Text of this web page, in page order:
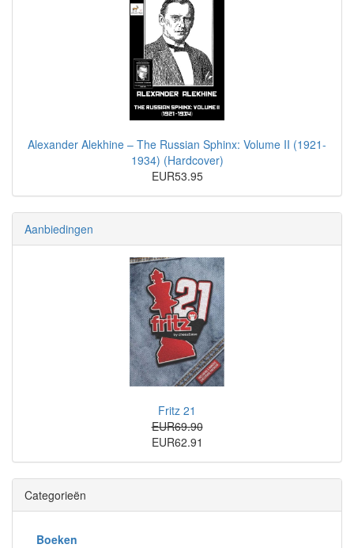
Alexander Alekhine – The Russian Sphinx: Volume II (1921-
1934) (Hardcover)
EUR53.95
Aanbiedingen
Fritz 21
EUR69.90
EUR62.91
Categorieën
Boeken